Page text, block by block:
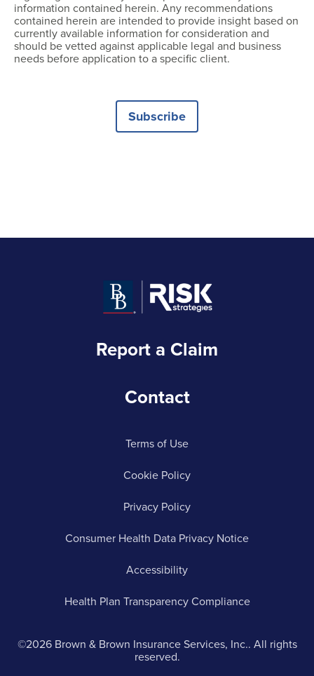
information contained herein. Any recommendations
contained herein are intended to provide insight based on
currently available information for consideration and
should be vetted against applicable legal and business
needs before application to a specific client.
Subscribe
Report a Claim
Contact
Terms of Use
Cookie Policy
Privacy Policy
Consumer Health Data Privacy Notice
Accessibility
Health Plan Transparency Compliance
©2026 Brown & Brown Insurance Services, Inc.. All rights
reserved.